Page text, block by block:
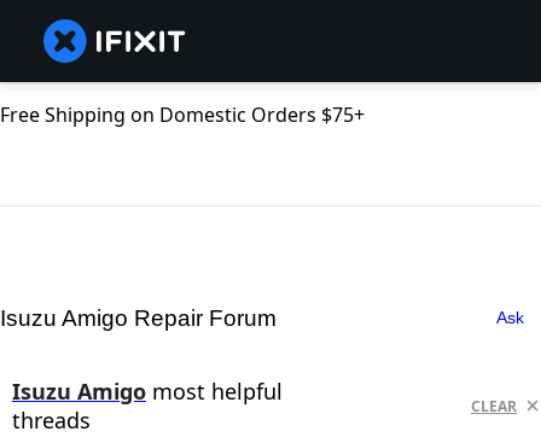
Free Shipping on Domestic Orders $75+
Isuzu Amigo Repair Forum Ask
Isuzu Amigo most helpful
threads
CLEAR